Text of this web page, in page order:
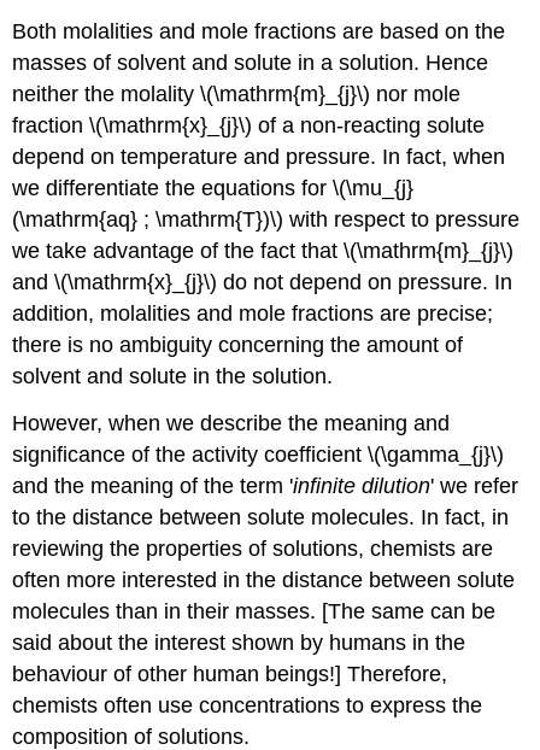
Both molalities and mole fractions are based on the
masses of solvent and solute in a solution. Hence
neither the molality \(\mathrm{m}_{j}\) nor mole
fraction \(\mathrm{x}_{j}\) of a non-reacting solute
depend on temperature and pressure. In fact, when
we differentiate the equations for \(\mu_{j}
(\mathrm{aq} ; \mathrm{T})\) with respect to pressure
we take advantage of the fact that \(\mathrm{m}_{j}\)
and \(\mathrm{x}_{j}\) do not depend on pressure. In
addition, molalities and mole fractions are precise;
there is no ambiguity concerning the amount of
solvent and solute in the solution.
However, when we describe the meaning and
significance of the activity coefficient \(\gamma_{j}\)
and the meaning of the term 'infinite dilution' we refer
to the distance between solute molecules. In fact, in
reviewing the properties of solutions, chemists are
often more interested in the distance between solute
molecules than in their masses. [The same can be
said about the interest shown by humans in the
behaviour of other human beings!] Therefore,
chemists often use concentrations to express the
composition of solutions.